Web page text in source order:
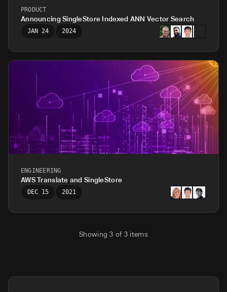
PRODUCT
Announcing SingleStore Indexed ANN Vector Search
JAN 24 2024
ENGINEERING
AWS Translate and SingleStore
DEC 15 2021
Showing3 of 3 items